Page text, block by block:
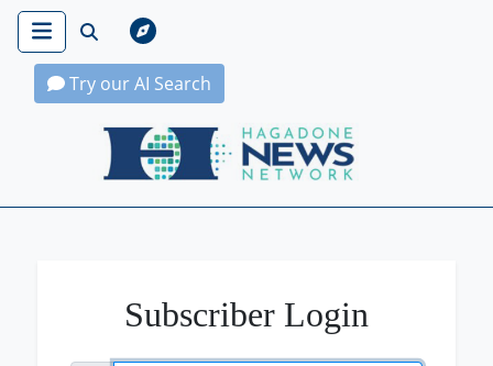
Try our AI Search
Hagadone News Network Home
Subscriber Login